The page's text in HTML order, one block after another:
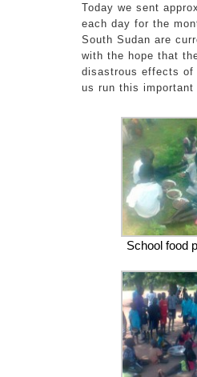
Today we sent
each day for the
South Sudan are
with the hope that
disastrous effects of
us run this important
School food